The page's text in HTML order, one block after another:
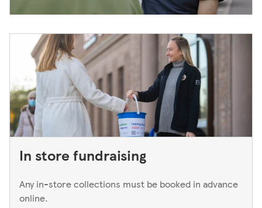
In store fundraising
Any in-store collections must be booked in advance
online.